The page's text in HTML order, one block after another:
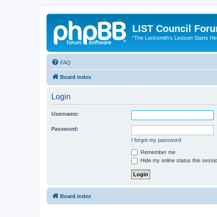
LIST Council
"The Locksmith’s Lexicon Starts
FAQ
Board index
Login
Username:
Password:
I forgot my password
Remember me
Hide my online status this
Board index